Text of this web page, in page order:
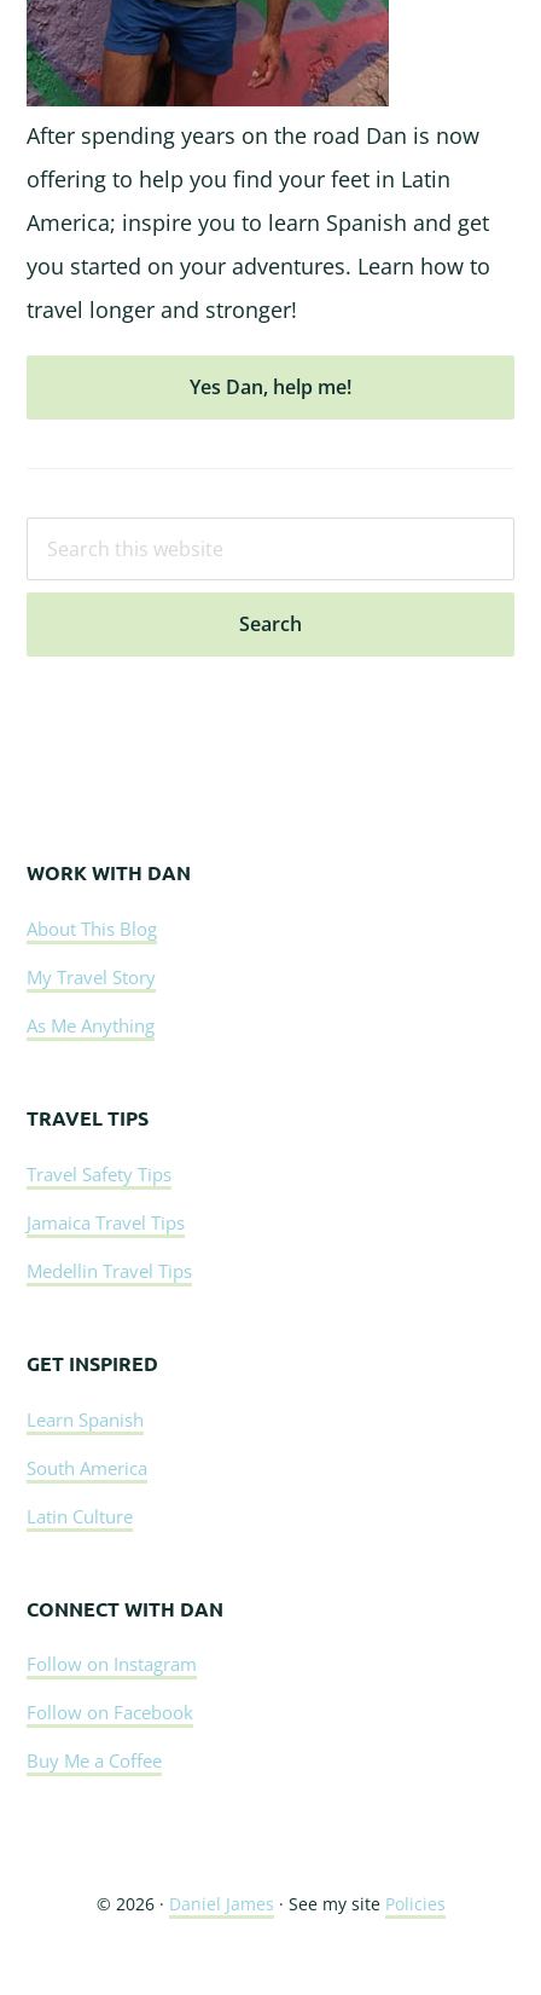
After spending years on the road Dan is now
offering to help you find your feet in Latin
America; inspire you to learn Spanish and get
you started on your adventures. Learn how to
travel longer and stronger!
Yes Dan, help me!
this
website
Footer
WORK WITH DAN
About This Blog
My Travel Story
As Me Anything
TRAVEL TIPS
Travel Safety Tips
Jamaica Travel Tips
Medellin Travel Tips
GET INSPIRED
Learn Spanish
South America
Latin Culture
CONNECT WITH DAN
Follow on Instagram
Follow on Facebook
Buy Me a Coffee
© 2026 · Daniel James · See my site Policies